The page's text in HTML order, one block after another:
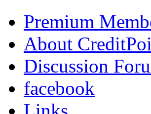
Premium
About
Discussion
facebook